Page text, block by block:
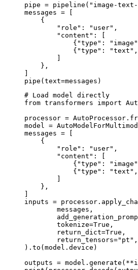
pipe = pipeline("image-text-
messages = [
    {
        "role": "user",
        "content": [
{"type":
{"type":
    },
pipe(text=messages)
# Load model directly
from transformers import
processor =
model =
messages = [
    {
        "role": "user",
        "content": [
{"type":
{"type":
    },
inputs =
).to(model.device)
outputs =